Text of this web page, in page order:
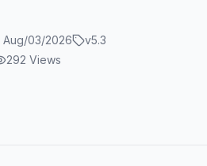
Aug/03/2026 v5.3
292 Views